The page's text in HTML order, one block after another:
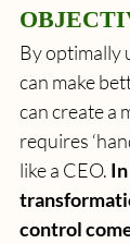
By optimally
can make
can create a
requires
like a CEO.
control